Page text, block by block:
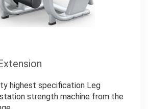
highest specification Leg
strength machine from the